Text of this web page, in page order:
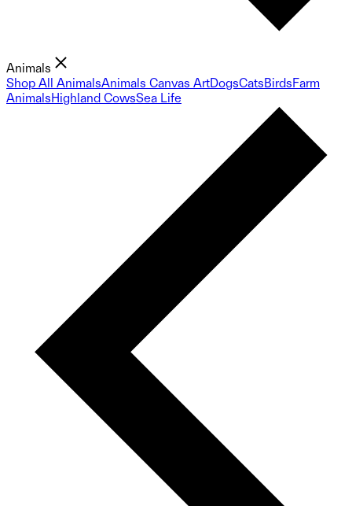
Animals
Shop All AnimalsAnimals Canvas ArtDogsCatsBirdsFarm
AnimalsHighland CowsSea Life